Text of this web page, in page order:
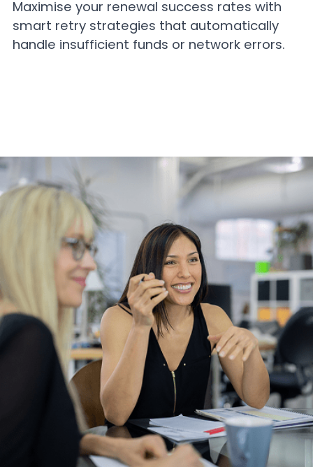
Maximise your renewal success rates with
smart retry strategies that automatically
handle insufficient funds or network errors.